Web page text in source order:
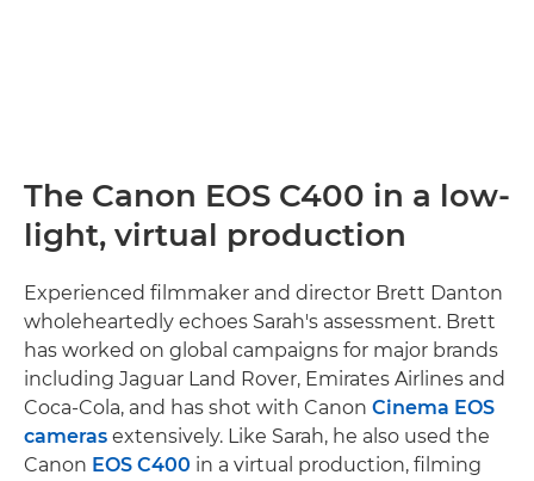
The Canon EOS C400 in a low-
light, virtual production
Experienced filmmaker and director Brett Danton
wholeheartedly echoes Sarah's assessment. Brett
has worked on global campaigns for major brands
including Jaguar Land Rover, Emirates Airlines and
Coca-Cola, and has shot with Canon Cinema EOS
cameras extensively. Like Sarah, he also used the
Canon EOS C400 in a virtual production, filming